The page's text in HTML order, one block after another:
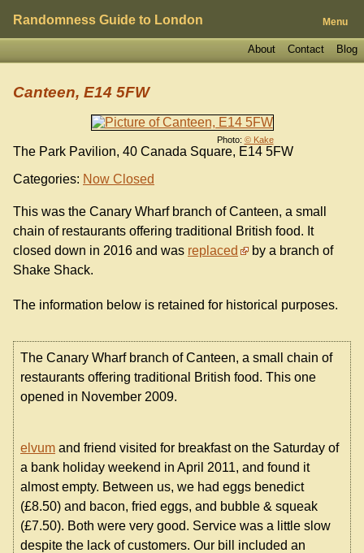
Randomness Guide to London Menu
Blog
Contact
About
Photo: © Kake
Canteen, E14 5FW
The Park Pavilion, 40 Canada Square, E14 5FW
Categories: Now Closed
This was the Canary Wharf branch of Canteen, a small
chain of restaurants offering traditional British food. It
closed down in 2016 and was replaced
by a branch of
Shake Shack.
The information below is retained for historical purposes.
The Canary Wharf branch of Canteen, a small chain of
restaurants offering traditional British food. This one
opened in November 2009.
elvum and friend visited for breakfast on the Saturday of
a bank holiday weekend in April 2011, and found it
almost empty. Between us, we had eggs benedict
(£8.50) and bacon, fried eggs, and bubble & squeak
(£7.50). Both were very good. Service was a little slow
despite the lack of customers. Our bill included an